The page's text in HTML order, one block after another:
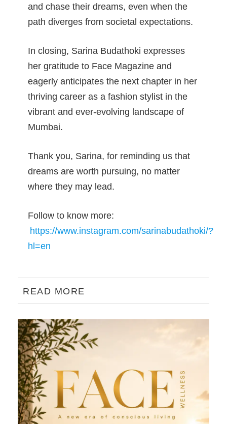
and chase their dreams, even when the
path diverges from societal expectations.
In closing, Sarina Budathoki expresses
her gratitude to Face Magazine and
eagerly anticipates the next chapter in her
thriving career as a fashion stylist in the
vibrant and ever-evolving landscape of
Mumbai.
Thank you, Sarina, for reminding us that
dreams are worth pursuing, no matter
where they may lead.
Follow to know more:
https://www.instagram.com/sarinabudathoki/?
hl=en
READ MORE